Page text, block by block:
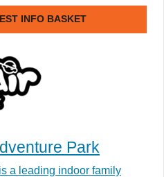
INFO BASKET
Park
a leading indoor family